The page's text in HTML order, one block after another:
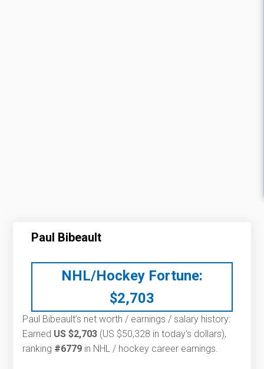
Paul Bibeault
NHL/Hockey Fortune:
$2,703
Paul Bibeault’s net worth / earnings / salary history:
Earned US $2,703 (US $50,328 in today's dollars),
ranking #6779 in NHL / hockey career earnings.